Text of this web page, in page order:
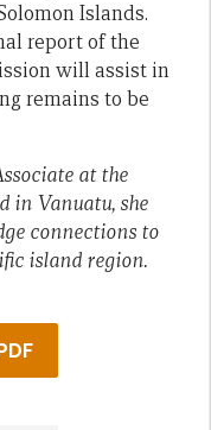
Islands.
report of the
will assist in
remains to be
at the
in Vanuatu, she
connections to
island region.